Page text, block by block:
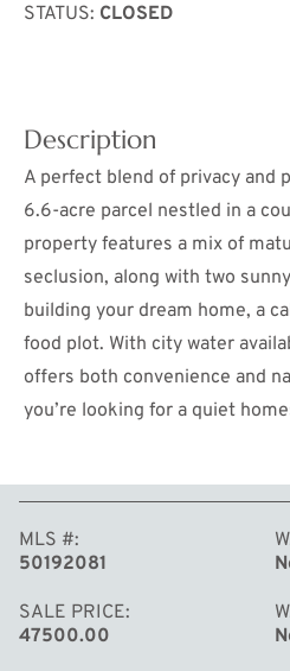
STATUS: CLOSED
Description
A perfect blend of privacy and
6.6-acre parcel nestled in a
property features a mix of
seclusion, along with two
building your dream home, a
food plot. With city water
offers both convenience and
you’re looking for a quiet
Midland and Mt. Pleasant,
hours north of the Detroit area,
tranquility of rural living with
dining, and amenities. Don’t
own your own slice of Michigan
MLS #
50192081
SALE PRICE
47500.00